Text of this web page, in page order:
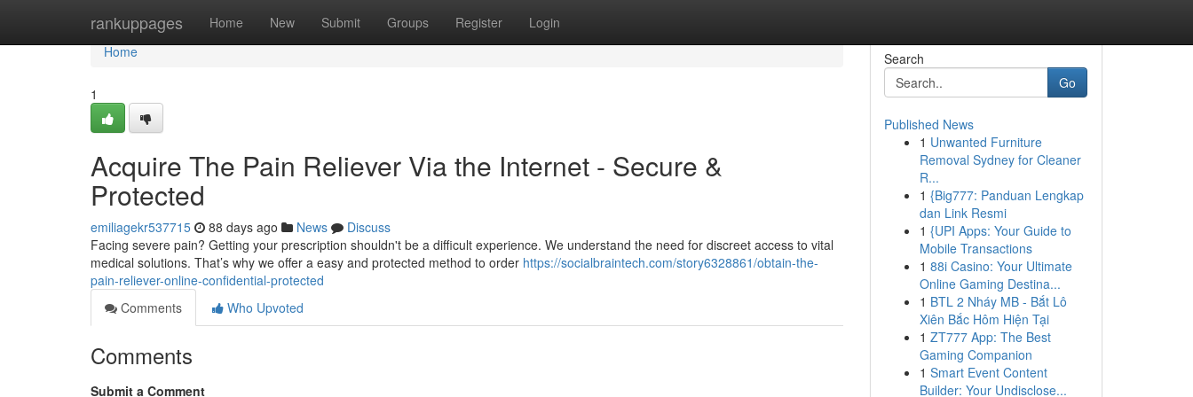
rankuppages Home New Submit Groups Register Login
Home
Home
1
Acquire The Pain Reliever Via the Internet - Secure &
Protected
emiliagekr537715 88 days ago News
Discuss
Facing severe pain? Getting your prescription shouldn't be a difficult experience. We understand the need for discreet access to vital
medical solutions. That’s why we offer a easy and protected method to order https://socialbraintech.com/story6328861/obtain-the-
pain-reliever-online-confidential-protected
Comments
Who Upvoted
Comments
Submit a Comment
Search
Go
Published News
1 Unwanted Furniture
Removal Sydney for Cleaner
R...
1 {Big777: Panduan Lengkap
dan Link Resmi
1 {UPI Apps: Your Guide to
Mobile Transactions
1 88i Casino: Your Ultimate
Online Gaming Destina...
1 BTL 2 Nháy MB - Bắt Lô
Xiên Bắc Hôm Hiện Tại
1 ZT777 App: The Best
Gaming Companion
1 Smart Event Content
Builder: Your Undisclose...